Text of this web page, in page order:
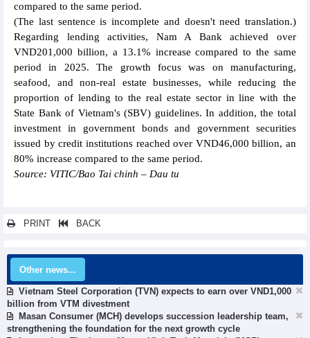
compared to the same period.
(The last sentence is incomplete and doesn't need translation.)
Regarding lending activities, Nam A Bank achieved over
VND201,000 billion, a 13.1% increase compared to the same
period in 2025. The growth focus was on manufacturing,
seafood, and non-real estate businesses, while reducing the
proportion of lending to the real estate sector in line with the
State Bank of Vietnam's (SBV) guidelines. In addition, the total
investment in government bonds and government securities
issued by credit institutions reached over VND46,000 billion, an
80% increase compared to the same period.
Source: VITIC/Bao Tai chinh – Dau tu
PRINT BACK
Other news...
Vietnam Steel Corporation (TVN) expects to earn over VND1,000
billion from VTM divestment
Masan Consumer (MCH) develops succession leadership team,
strengthening the foundation for the next growth cycle